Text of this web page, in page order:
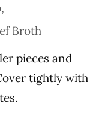
Broth
pieces and
tightly with